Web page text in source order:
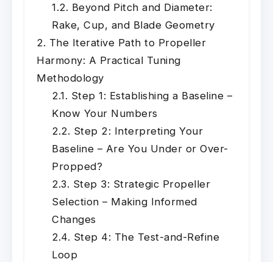
Beyond Pitch and Diameter:
Rake, Cup, and Blade Geometry
The Iterative Path to Propeller
Harmony: A Practical Tuning
Methodology
Step 1: Establishing a Baseline –
Know Your Numbers
Step 2: Interpreting Your
Baseline – Are You Under or Over-
Propped?
Step 3: Strategic Propeller
Selection – Making Informed
Changes
Step 4: The Test-and-Refine
Loop